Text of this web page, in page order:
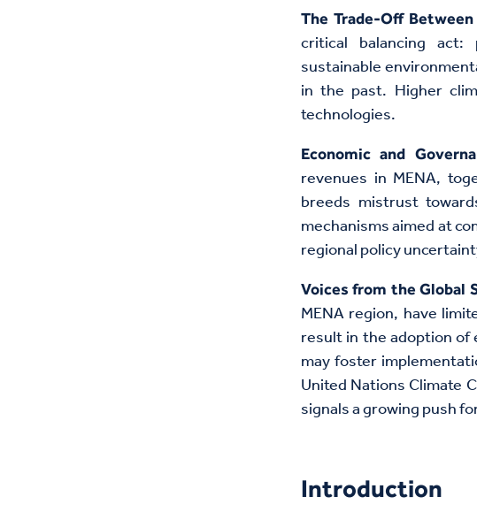
The Trade-Off
critical balancing act:
sustainable
in the past. Higher
technologies.
Economic and
revenues in MENA,
breeds mistrust
mechanisms aimed at
regional policy
Voices from the Global
MENA region, have
result in the adoption of
may foster
United Nations Climate
signals a growing push
Introduction